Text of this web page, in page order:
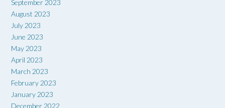
September 2023
August 2023
July 2023
June 2023
May 2023
April 2023
March 2023
February 2023
January 2023
December 2022